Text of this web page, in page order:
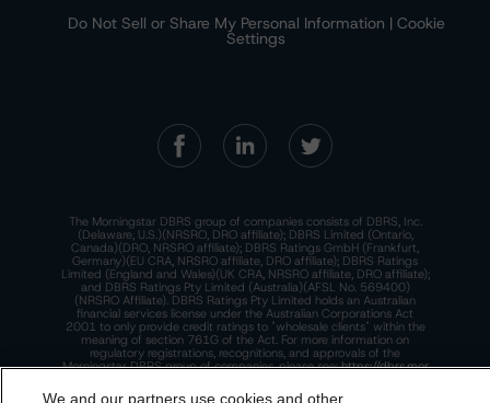
Do Not Sell or Share My Personal Information | Cookie
Settings
The Morningstar DBRS group of companies consists of DBRS, Inc.
(Delaware, U.S.)(NRSRO, DRO affiliate); DBRS Limited (Ontario,
Canada)(DRO, NRSRO affiliate); DBRS Ratings GmbH (Frankfurt,
Germany)(EU CRA, NRSRO affiliate, DRO affiliate); DBRS Ratings
Limited (England and Wales)(UK CRA, NRSRO affiliate, DRO affiliate);
and DBRS Ratings Pty Limited (Australia)(AFSL No. 569400)
(NRSRO Affiliate). DBRS Ratings Pty Limited holds an Australian
financial services license under the Australian Corporations Act
2001 to only provide credit ratings to "wholesale clients" within the
meaning of section 761G of the Act. For more information on
regulatory registrations, recognitions, and approvals of the
Morningstar DBRS group of companies, please see:https://dbrs.mor
We and our partners use cookies and other